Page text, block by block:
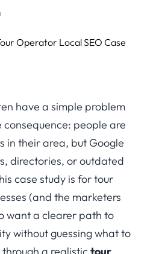
have a simple problem
people are
in their area, but Google
directories, or outdated
case study is for tour
(and the marketers
want a clearer path to
without guessing what to
through a realistic tour